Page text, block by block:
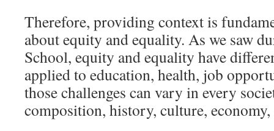
Therefore, providing context is
about equity and equality. As we saw
School, equity and equality have
applied to education, health, job
those challenges can vary in every
composition, history, culture,